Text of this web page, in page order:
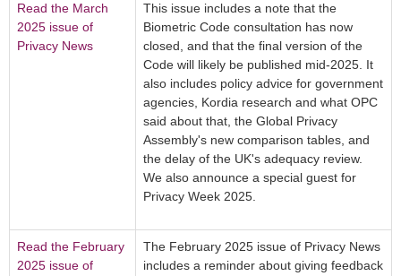
Read the March
2025 issue of
Privacy News
This issue includes a note that the
Biometric Code consultation has now
closed, and that the final version of the
Code will likely be published mid-2025. It
also includes policy advice for government
agencies, Kordia research and what OPC
said about that, the Global Privacy
Assembly's new comparison tables, and
the delay of the UK's adequacy review.
We also announce a special guest for
Privacy Week 2025.
Read the February
2025 issue of
The February 2025 issue of Privacy News
includes a reminder about giving feedback